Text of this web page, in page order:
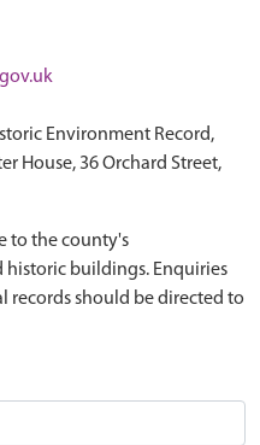
Environment Record,
House, 36 Orchard Street,
to the county's
historic buildings. Enquiries
records should be directed to